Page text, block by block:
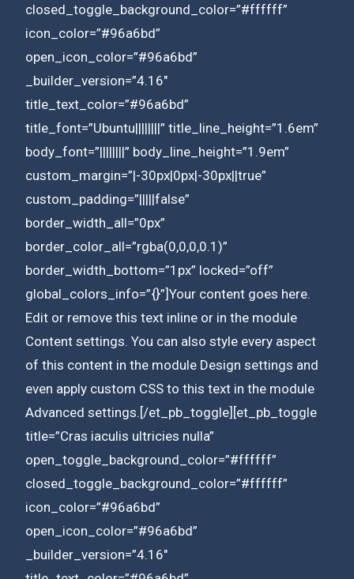
closed_toggle_background_color=”#ffffff”
icon_color=”#96a6bd”
open_icon_color=”#96a6bd”
_builder_version=”4.16″
title_text_color=”#96a6bd”
title_font=”Ubuntu||||||||” title_line_height=”1.6em”
body_font=”||||||||” body_line_height=”1.9em”
custom_margin=”|-30px|0px|-30px||true”
custom_padding=”|||||false”
border_width_all=”0px”
border_color_all=”rgba(0,0,0,0.1)”
border_width_bottom=”1px” locked=”off”
global_colors_info=”{}”]Your content goes here.
Edit or remove this text inline or in the module
Content settings. You can also style every aspect
of this content in the module Design settings and
even apply custom CSS to this text in the module
Advanced settings.[/et_pb_toggle][et_pb_toggle
title=”Cras iaculis ultricies nulla”
open_toggle_background_color=”#ffffff”
closed_toggle_background_color=”#ffffff”
icon_color=”#96a6bd”
open_icon_color=”#96a6bd”
_builder_version=”4.16″